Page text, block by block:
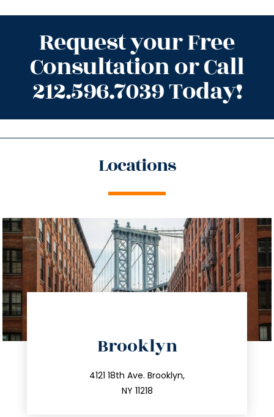
Request your Free
Consultation or Call
212.596.7039 Today!
Locations
Brooklyn
4121 18th Ave. Brooklyn,
NY 11218
212.596.7039
info@trustsandestate.com